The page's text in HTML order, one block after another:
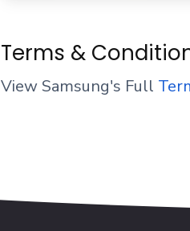
Terms &
View Samsung's Full